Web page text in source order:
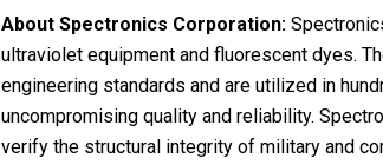
About Spectronics Corporation:
ultraviolet equipment and fluorescent dyes.
engineering standards and are utilized in
uncompromising quality and reliability.
verify the structural integrity of military and